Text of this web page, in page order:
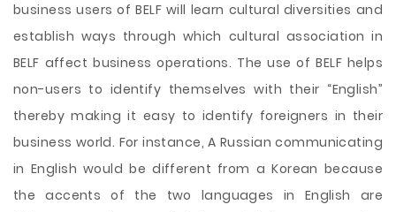
business users of BELF will learn cultural diversities and
establish ways through which cultural association in
BELF affect business operations. The use of BELF helps
non-users to identify themselves with their “English”
thereby making it easy to identify foreigners in their
business world. For instance, A Russian communicating
in English would be different from a Korean because
the accents of the two languages in English are